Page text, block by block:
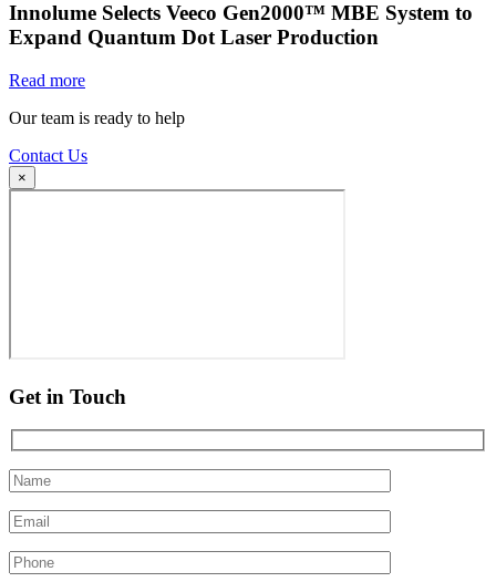
Innolume Selects Veeco Gen2000™ MBE System to
Expand Quantum Dot Laser Production
Read more
Our team is ready to help
Contact Us
×
Get in Touch